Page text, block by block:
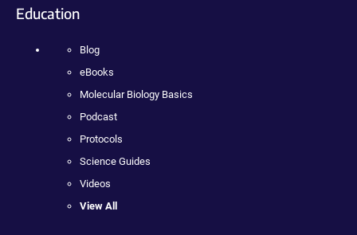
Education
Blog
eBooks
Molecular Biology Basics
Podcast
Protocols
Science Guides
Videos
View All